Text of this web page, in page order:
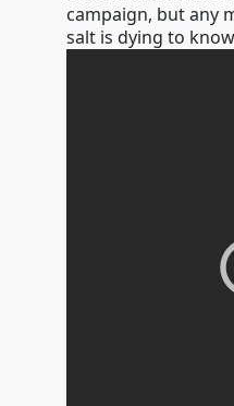
campaign, but any
salt is dying to